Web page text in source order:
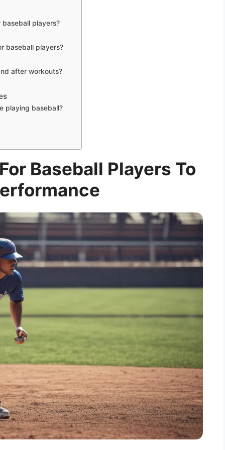
players?
baseball players?
after workouts?
playing baseball?
Baseball Players To